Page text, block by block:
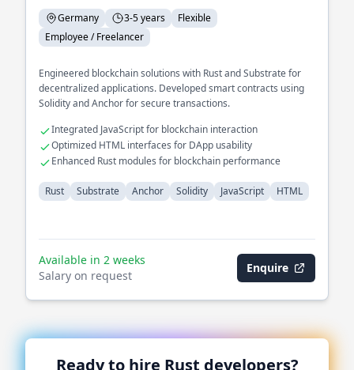
Germany 3-5 years
Flexible
Employee / Freelancer
Engineered blockchain solutions with Rust and Substrate for
decentralized applications. Developed smart contracts using
Solidity and Anchor for secure transactions.
Integrated JavaScript for blockchain interaction
Optimized HTML interfaces for DApp usability
Enhanced Rust modules for blockchain performance
Rust Substrate Anchor Solidity JavaScript HTML
Available in 2 weeks
Salary on request
Enquire
Ready to hire Rust developers?